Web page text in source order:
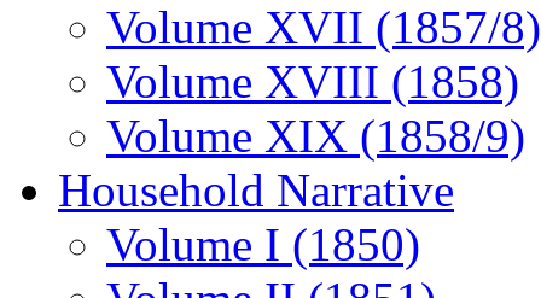
Volume XVII (1857/8)
Volume XVIII (1858)
Volume XIX (1858/9)
Household Narrative
Volume I (1850)